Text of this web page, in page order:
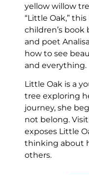
yellow willow
“Little Oak,”
children’s
and poet
how to see
and everything.
Little Oak is a
tree exploring
journey, she
not belong.
exposes Little
thinking about
others.